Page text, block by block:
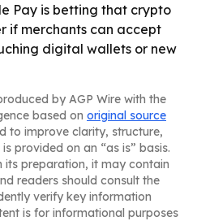
Pay is betting that crypto
if merchants can accept
digital wallets or new
by AGP Wire with the
based on original source
to improve clarity, structure,
provided on an “as is” basis.
its preparation, it may contain
readers should consult the
verify key information
is for informational purposes